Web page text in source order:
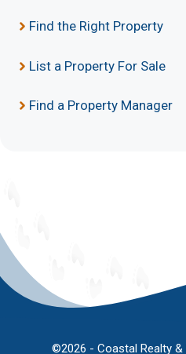
Find the Right Property
List a Property For Sale
Find a Property Manager
©2026 - Coastal Realty